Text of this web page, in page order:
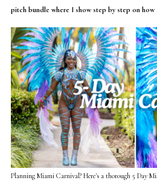
pitch bundle where I show step by step on how
Planning Miami Carnival? Here's a thorough 5 Day